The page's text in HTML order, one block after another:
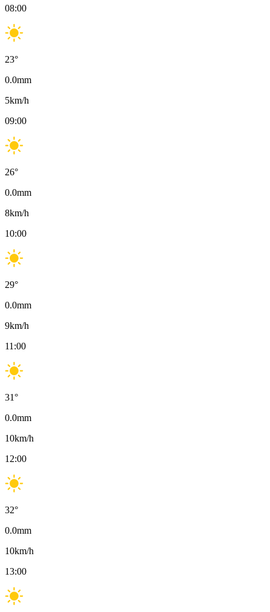
08:00
23°
0.0mm
5km/h
09:00
26°
0.0mm
8km/h
10:00
29°
0.0mm
9km/h
11:00
31°
0.0mm
10km/h
12:00
32°
0.0mm
10km/h
13:00